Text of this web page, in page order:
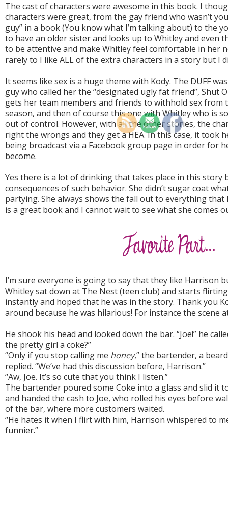
The cast of characters were awesome in this book. I
characters were great, from the gay friend who wasn’t
guy” in a book (You know what I’m talking about) to the
to have an older sister and looks up to Whitley and even
to be attentive and make Whitley feel comfortable in her
rarely to I like ALL of the extra characters in a story but I
It seems like sex is a huge theme with Kody. The DUFF
guy who called her the “designated ugly fat friend”, Shut
gets her team members and friends to withhold sex
season, and then of course this one with Whitley who is
out of control. However, with all the other stories, the
right the wrongs and they get a HEA. In this case, it took
being broadcast via a Facebook group page in order for
become.
Yes there is a lot of drinking that takes place in this story
consequences of such behavior. She didn’t sugar coat
partying. She always shows the fall out to everything
is a great book and I cannot wait to see what she comes
I’m sure everyone is going to say that they like Harrison
Whitley sat down at The Nest (teen club) and starts
instantly and hoped that he was in the story. Thank you
around because he was hilarious! For instance the scene
He shook his head and looked down the bar. “Joe!” he
the pretty girl a coke?”
“Only if you stop calling me honey,” the bartender, a
replied. “We’ve had this discussion before, Harrison.”
“Aw, Joe. It’s so cute that you think I listen.”
The bartender poured some Coke into a glass and slid it
and handed the cash to Joe, who rolled his eyes before
of the bar, where more customers waited.
“He hates it when I flirt with him, Harrison whispered to
funnier.”